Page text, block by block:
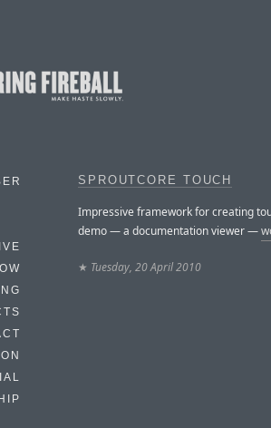
SPROUTCORE TOUCH
Impressive framework for creating
demo — a documentation viewer —
★ Tuesday, 20 April 2010